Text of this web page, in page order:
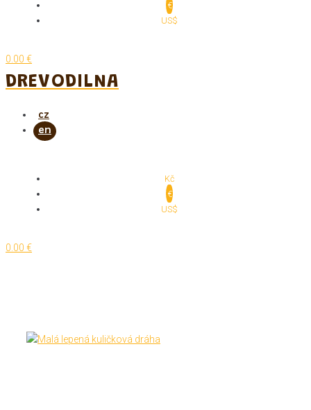
€
US$
0.00 €
DREVODILNA
Kč
€
US$
0.00 €